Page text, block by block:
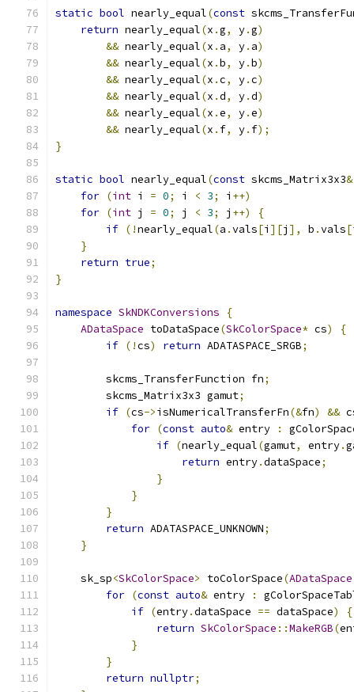
static bool nearly_equal(const
return nearly_equal(x .g, y.g)
&& nearly_equal(x . a, y. a)
&& nearly_equal(x .b, y.b)
&& nearly_equal(x .c, y.c)
&& nearly_equal(x .d, y.d)
&& nearly_equal(x .e, y.e)
&& nearly_equal(x . f, y. f);
}
static bool nearly_equal(const skcms_Matrix3x3&
for (int i = 0; i < 3; i ++)
for (int j = 0; j < 3; j ++)
{
if (!nearly_equal(a .vals[i ][j ], b .vals[
}
return true;
}
namespace SkNDKConversions
{
ADataSpace toDataSpace(SkColorSpace* cs)
{
if (!cs) return ADATASPACE_SRGB;
        skcms_TransferFunction fn
;
        skcms_Matrix3x3 gamut
;
if (cs->isNumericalTransferFn(&fn) &&
for (const auto& entry :
if (nearly_equal(gamut, entry.
return entry.dataSpace;
}
}
}
return ADATASPACE_UNKNOWN;
}
    sk_sp
<SkColorSpace> toColorSpace(ADataSpace
for (const auto& entry :
if (entry.dataSpace == dataSpace)
{
return SkColorSpace ::MakeRGB(
}
}
return nullptr;